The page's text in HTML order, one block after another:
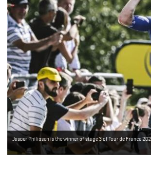
Jasper Philipsen is the winner of stage 3 of Tour de France